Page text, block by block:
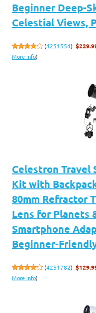
Beginner Deep-
Celestial Views,
(4251554)
More info)
Celestron Travel
Kit with
80mm Refractor
Lens for Planets
Smartphone
Beginner-
(4251782)
More info)